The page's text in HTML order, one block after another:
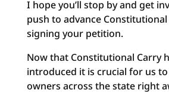
I hope you’ll stop by and get
push to advance
signing your petition.
Now that Constitutional Carry
introduced it is crucial for us
owners across the state right